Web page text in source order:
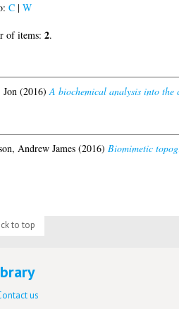
C| W
of items: 2.
(2016) A biochemical analysis into
Andrew James(2016) Biomimetic
to top
us